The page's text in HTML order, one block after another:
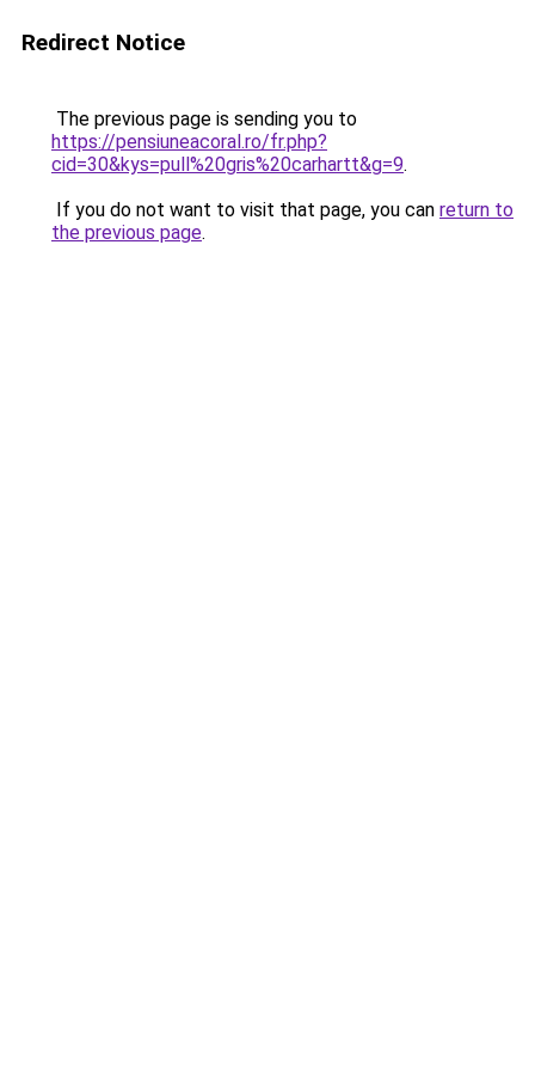
Redirect Notice
The previous page is sending you to
https://pensiuneacoral.ro/fr.php?
cid=30&kys=pull%20gris%20carhartt&g=9.
If you do not want to visit that page, you can return to
the previous page.